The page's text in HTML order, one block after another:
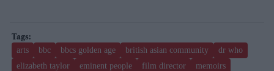
arts bbc bbcs golden age british asian community
dr who
elizabeth taylor
eminent people film director
memoirs